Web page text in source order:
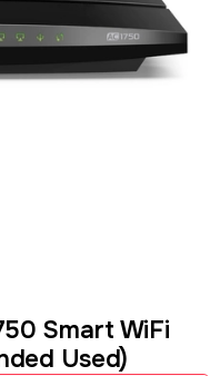
Smart WiFi
Used)